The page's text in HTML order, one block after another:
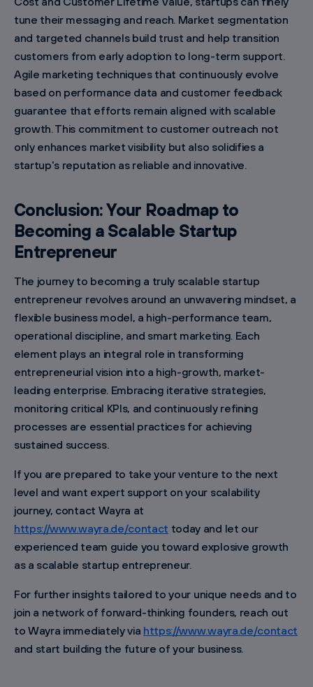
tune their messaging and reach. Market segmentation
and targeted channels build trust and help transition
customers from early adoption to long-term support.
Agile marketing techniques that continuously evolve
based on performance data and customer feedback
guarantee that efforts remain aligned with scalable
growth. This commitment to customer outreach not
only enhances market visibility but also solidifies a
startup's reputation as reliable and innovative.
Conclusion: Your Roadmap to
Becoming a Scalable Startup
Entrepreneur
The journey to becoming a truly scalable startup
entrepreneur revolves around an unwavering mindset, a
flexible business model, a high-performance team,
operational discipline, and smart marketing. Each
element plays an integral role in transforming
entrepreneurial vision into a high-growth, market-
leading enterprise. Embracing iterative strategies,
monitoring critical KPIs, and continuously refining
processes are essential practices for achieving
sustained success.
If you are prepared to take your venture to the next
level and want expert support on your scalability
journey, contact Wayra at
https://www.wayra.de/contact today and let our
experienced team guide you toward explosive growth
as a scalable startup entrepreneur.
For further insights tailored to your unique needs and to
join a network of forward-thinking founders, reach out
to Wayra immediately via https://www.wayra.de/contact
and start building the future of your business.